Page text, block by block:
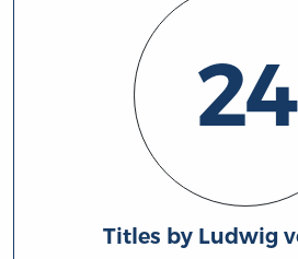
24
Titles by Ludwig